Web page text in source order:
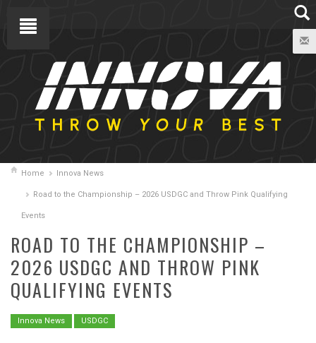
Home Innova News
Road to the Championship – 2026 USDGC and Throw Pink Qualifying
Events
ROAD TO THE CHAMPIONSHIP –
2026 USDGC AND THROW PINK
QUALIFYING EVENTS
Innova News USDGC